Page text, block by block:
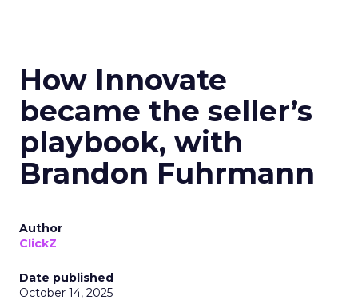
How Innovate
became the seller’s
playbook, with
Brandon Fuhrmann
Author
ClickZ
Date published
October 14, 2025